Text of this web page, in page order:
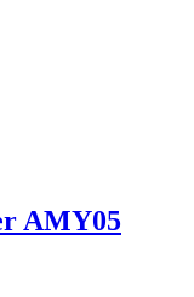
AMY05